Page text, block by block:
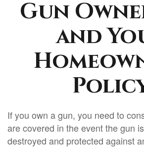
Gun
and
If you own a gun, you need to
are covered in the event the gun
destroyed and protected against